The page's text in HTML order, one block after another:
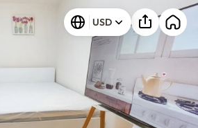
fee XUSD